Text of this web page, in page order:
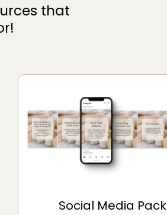
that
Social Media Pack